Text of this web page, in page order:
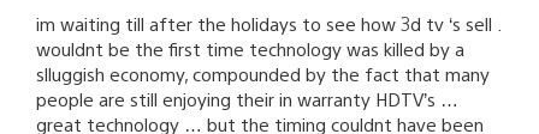
im waiting till after the holidays to see how 3d tv ‘s sell .
wouldnt be the first time technology was killed by a
slluggish economy, compounded by the fact that many
people are still enjoying their in warranty HDTV’s …
great technology … but the timing couldnt have been